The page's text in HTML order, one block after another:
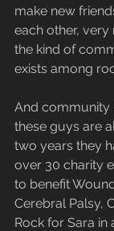
make new
each other,
the kind of
exists among
And community
these guys are
two years they
over 30 charity
to benefit
Cerebral Palsy,
Rock for Sara